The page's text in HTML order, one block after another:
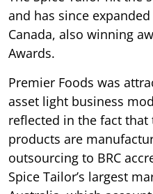
and has since
Canada, also winning
Awards.
Premier Foods was
asset light business
reflected in the fact
products are
outsourcing to BRC
Spice Tailor’s largest